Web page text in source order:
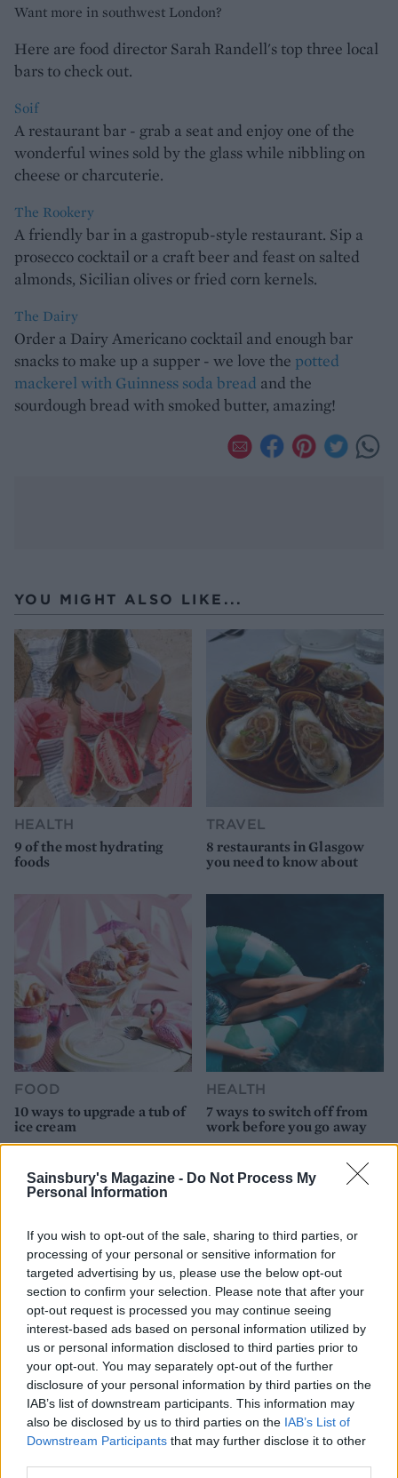
Sainsbury's Magazine - Do Not Process My
Personal Information
If you wish to opt-out of the sale, sharing to third parties, or
processing of your personal or sensitive information for
targeted advertising by us, please use the below opt-out
section to confirm your selection. Please note that after your
opt-out request is processed you may continue seeing
interest-based ads based on personal information utilized by
us or personal information disclosed to third parties prior to
your opt-out. You may separately opt-out of the further
disclosure of your personal information by third parties on the
IAB’s list of downstream participants. This information may
also be disclosed by us to third parties on the IAB’s List of
Downstream Participants that may further disclose it to other
Want more in southwest London?
Here are food director Sarah Randell's top three local
bars to check out.
Soif
A restaurant bar - grab a seat and enjoy one of the
wonderful wines sold by the glass while nibbling on
cheese or charcuterie.
The Rookery
A friendly bar in a gastropub-style restaurant. Sip a
prosecco cocktail or a craft beer and feast on salted
almonds, Sicilian olives or fried corn kernels.
The Dairy
Order a Dairy Americano cocktail and enough bar
snacks to make up a supper - we love the potted
mackerel with Guinness soda bread and the
sourdough bread with smoked butter, amazing!
YOU MIGHT ALSO LIKE...
HEALTH
9 of the most hydrating
foods
TRAVEL
8 restaurants in Glasgow
you need to know about
FOOD
10 ways to upgrade a tub of
ice cream
HEALTH
7 ways to switch off from
work before you go away
FOOD
How to make the best pork
pie for a proper British
picnic
FOOD
Sponsored: Let's go
alfresco